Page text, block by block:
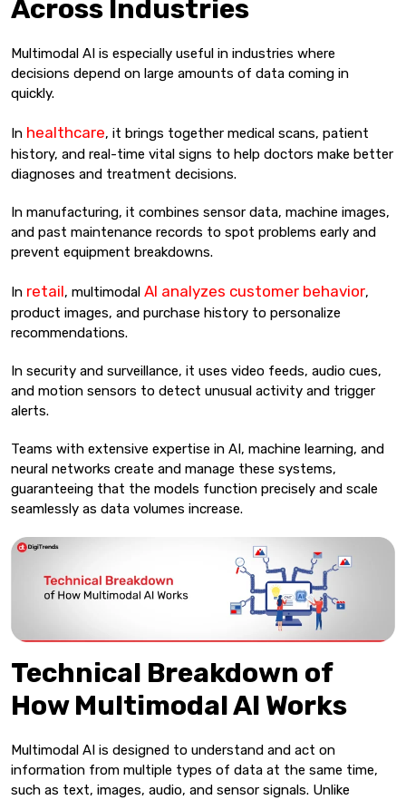
Across Industries
Multimodal AI is especially useful in industries where
decisions depend on large amounts of data coming in
quickly.
In healthcare, it brings together medical scans, patient
history, and real-time vital signs to help doctors make better
diagnoses and treatment decisions.
In manufacturing, it combines sensor data, machine images,
and past maintenance records to spot problems early and
prevent equipment breakdowns.
In retail, multimodal AI analyzes customer behavior,
product images, and purchase history to personalize
recommendations.
In security and surveillance, it uses video feeds, audio cues,
and motion sensors to detect unusual activity and trigger
alerts.
Teams with extensive expertise in AI, machine learning, and
neural networks create and manage these systems,
guaranteeing that the models function precisely and scale
seamlessly as data volumes increase.
Technical Breakdown of
How Multimodal AI Works
Multimodal AI is designed to understand and act on
information from multiple types of data at the same time,
such as text, images, audio, and sensor signals. Unlike